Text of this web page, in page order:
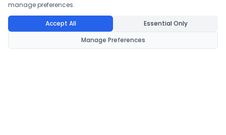
manage preferences.
Accept All
Essential Only
Manage Preferences